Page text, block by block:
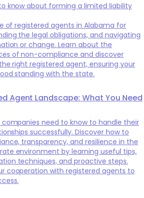
know about forming a limited liability
of registered agents in Alabama for
the legal obligations, and navigating
or change. Learn about the
of non-compliance and discover
right registered agent, ensuring your
standing with the state.
Agent Landscape: What You Need
companies need to know to handle their
successfully. Discover how to
transparency, and resilience in the
environment by learning useful tips,
techniques, and proactive steps.
cooperation with registered agents to